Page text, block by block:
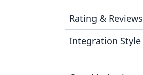
Rating & Reviews
Integration Style